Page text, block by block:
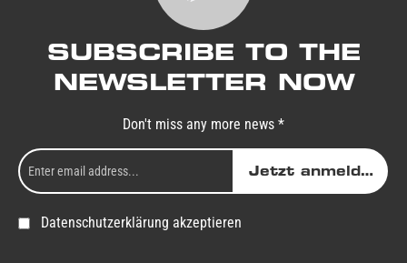
SUBSCRIBE TO THE
NEWSLETTER NOW
Don't miss any more news *
Jetzt anmelden
Datenschutzerklärung akzeptieren